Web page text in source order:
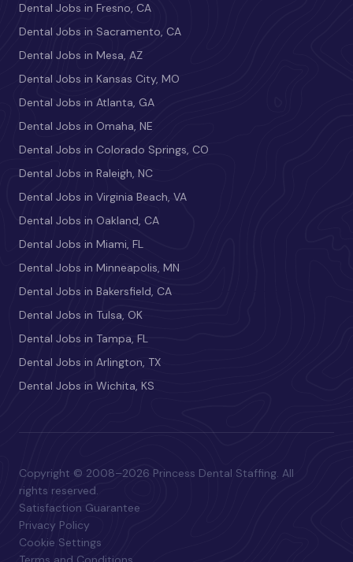
Dental Jobs in Fresno, CA
Dental Jobs in Sacramento, CA
Dental Jobs in Mesa, AZ
Dental Jobs in Kansas City, MO
Dental Jobs in Atlanta, GA
Dental Jobs in Omaha, NE
Dental Jobs in Colorado Springs, CO
Dental Jobs in Raleigh, NC
Dental Jobs in Virginia Beach, VA
Dental Jobs in Oakland, CA
Dental Jobs in Miami, FL
Dental Jobs in Minneapolis, MN
Dental Jobs in Bakersfield, CA
Dental Jobs in Tulsa, OK
Dental Jobs in Tampa, FL
Dental Jobs in Arlington, TX
Dental Jobs in Wichita, KS
Copyright © 2008–2026 Princess Dental Staffing. All
rights reserved.
Satisfaction Guarantee
Privacy Policy
Cookie Settings